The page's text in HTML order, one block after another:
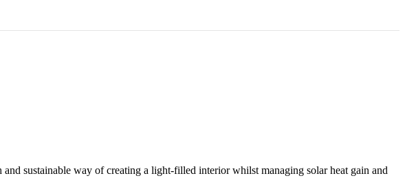
sustainable way of creating a light-filled interior whilst managing solar heat gain and